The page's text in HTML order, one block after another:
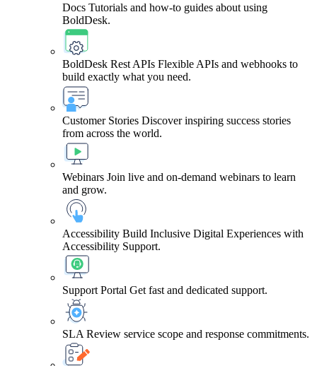
Docs Tutorials and how-to guides about using
BoldDesk.
BoldDesk Rest APIs Flexible APIs and webhooks to
build exactly what you need.
Customer Stories Discover inspiring success stories
from across the world.
Webinars Join live and on-demand webinars to learn
and grow.
Accessibility Build Inclusive Digital Experiences with
Accessibility Support.
Support Portal Get fast and dedicated support.
SLA Review service scope and response commitments.